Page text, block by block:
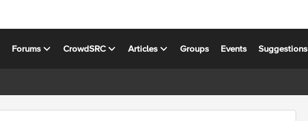
Forums CrowdSRC Articles Groups Events Suggestions